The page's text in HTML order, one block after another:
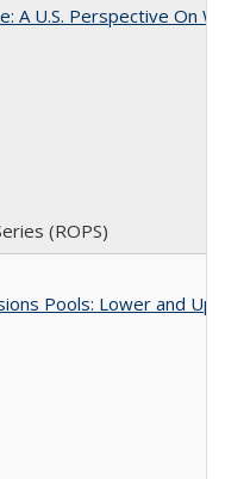
A U.S. Perspective On
(ROPS)
Pools: Lower and